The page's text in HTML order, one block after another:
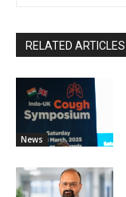
RELATED ARTICLES
News